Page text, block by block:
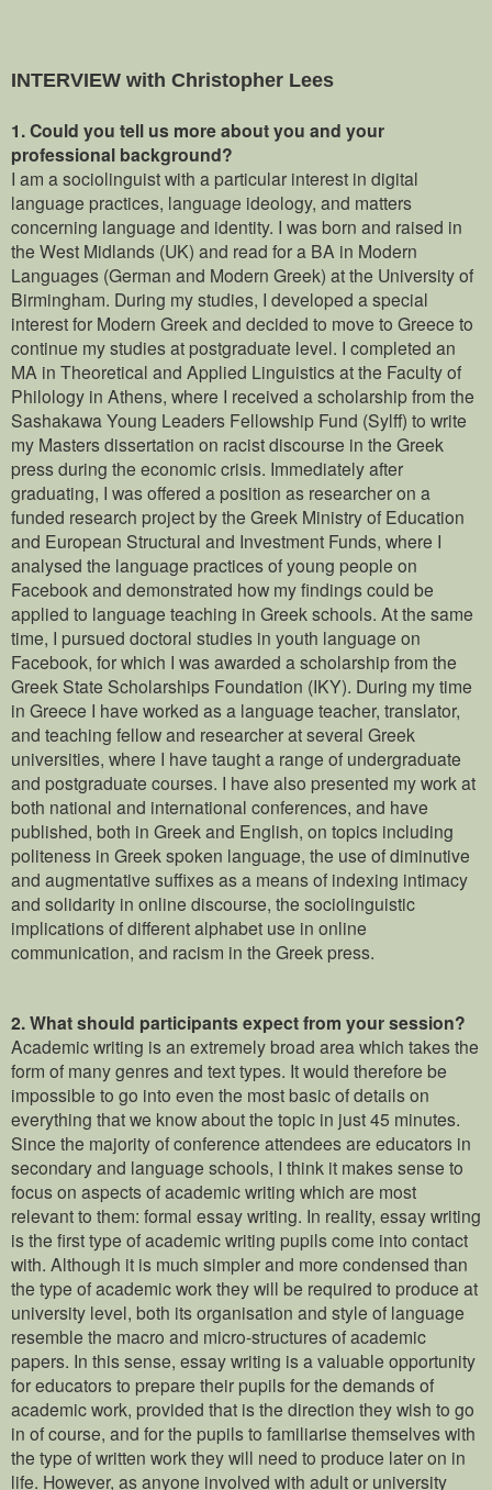
INTERVIEW with Christopher Lees
1.Could you tell us more about you and your
professional background?
I am a sociolinguist with a particular interest in digital
language practices, language ideology, and matters
concerning language and identity. I was born and raised in
the West Midlands (UK) and read for a BA in Modern
Languages (German and Modern Greek) at the University of
Birmingham. During my studies, I developed a special
interest for Modern Greek and decided to move to Greece to
continue my studies at postgraduate level. I completed an
MA in Theoretical and Applied Linguistics at the Faculty of
Philology in Athens, where I received a scholarship from the
Sashakawa Young Leaders Fellowship Fund (Sylff) to write
my Masters dissertation on racist discourse in the Greek
press during the economic crisis. Immediately after
graduating, I was offered a position as researcher on a
funded research project by the Greek Ministry of Education
and European Structural and Investment Funds, where I
analysed the language practices of young people on
Facebook and demonstrated how my findings could be
applied to language teaching in Greek schools. At the same
time, I pursued doctoral studies in youth language on
Facebook, for which I was awarded a scholarship from the
Greek State Scholarships Foundation (IKY). During my time
in Greece I have worked as a language teacher, translator,
and teaching fellow and researcher at several Greek
universities, where I have taught a range of undergraduate
and postgraduate courses. I have also presented my work at
both national and international conferences, and have
published, both in Greek and English, on topics including
politeness in Greek spoken language, the use of diminutive
and augmentative suffixes as a means of indexing intimacy
and solidarity in online discourse, the sociolinguistic
implications of different alphabet use in online
communication, and racism in the Greek press.
2.What should participants expect from your session?
Academic writing is an extremely broad area which takes the
form of many genres and text types. It would therefore be
impossible to go into even the most basic of details on
everything that we know about the topic in just 45 minutes.
Since the majority of conference attendees are educators in
secondary and language schools, I think it makes sense to
focus on aspects of academic writing which are most
relevant to them: formal essay writing. In reality, essay writing
is the first type of academic writing pupils come into contact
with. Although it is much simpler and more condensed than
the type of academic work they will be required to produce at
university level, both its organisation and style of language
resemble the macro and micro-structures of academic
papers. In this sense, essay writing is a valuable opportunity
for educators to prepare their pupils for the demands of
academic work, provided that is the direction they wish to go
in of course, and for the pupils to familiarise themselves with
the type of written work they will need to produce later on in
life. However, as anyone involved with adult or university